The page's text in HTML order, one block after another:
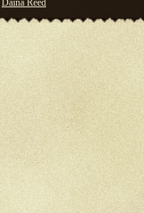
Daina Reed